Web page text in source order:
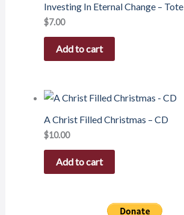
Investing In Eternal Change – Tote
$7.00
Add to cart
A Christ Filled Christmas – CD
$10.00
Add to cart